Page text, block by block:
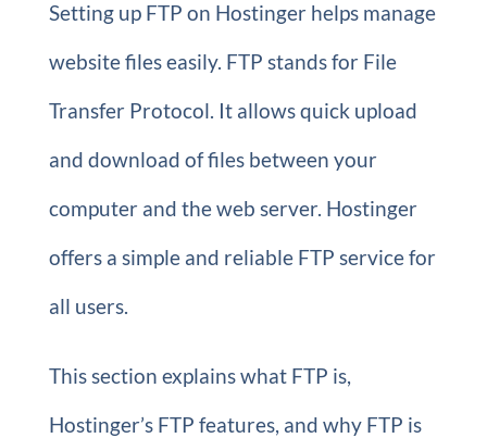
Setting up FTP on Hostinger helps manage
website files easily. FTP stands for File
Transfer Protocol. It allows quick upload
and download of files between your
computer and the web server. Hostinger
offers a simple and reliable FTP service for
all users.
This section explains what FTP is,
Hostinger’s FTP features, and why FTP is